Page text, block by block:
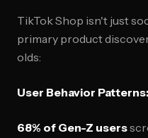
TikTok Shop isn't just
primary product
olds:
User Behavior Patterns:
68% of Gen-Z users